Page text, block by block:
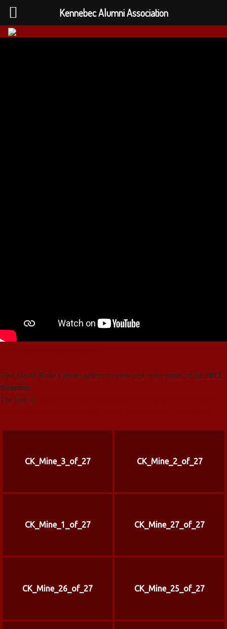
Visit David Rolle’s photo gallery to view and order prints of the 2012
Reunion.
The link is
CK_Mine_3_of_27 CK_Mine_2_of_27
CK_Mine_1_of_27 CK_Mine_27_of_27
CK_Mine_26_of_27 CK_Mine_25_of_27
Kennebec Alumni Association